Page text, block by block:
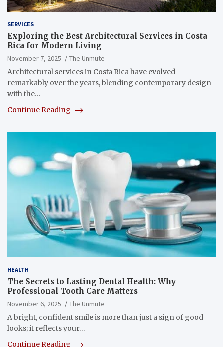
SERVICES
Exploring the Best Architectural Services in Costa
Rica for Modern Living
November 7, 2025
The Unmute
Architectural services in Costa Rica have evolved
remarkably over the years, blending contemporary design
with the…
Continue Reading
HEALTH
The Secrets to Lasting Dental Health: Why
Professional Tooth Care Matters
November 6, 2025
The Unmute
A bright, confident smile is more than just a sign of good
looks; it reflects your…
Continue Reading